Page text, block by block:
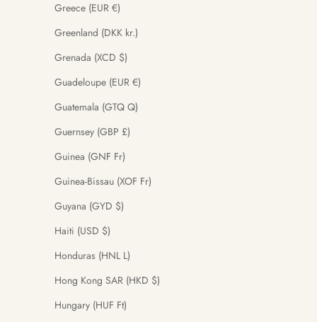
Greece (EUR €)
Greenland (DKK kr.)
Grenada (XCD $)
Guadeloupe (EUR €)
Guatemala (GTQ Q)
Guernsey (GBP £)
Guinea (GNF Fr)
Guinea-Bissau (XOF Fr)
Guyana (GYD $)
Haiti (USD $)
Honduras (HNL L)
Hong Kong SAR (HKD $)
Hungary (HUF Ft)